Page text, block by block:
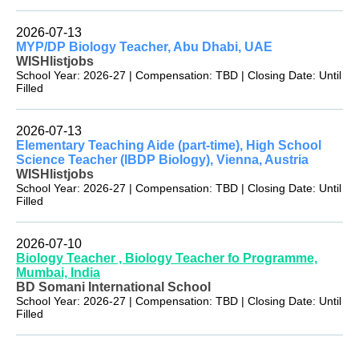
2026-07-13
MYP/DP Biology Teacher, Abu Dhabi, UAE
WISHlistjobs
School Year: 2026-27 | Compensation: TBD | Closing Date: Until
Filled
2026-07-13
Elementary Teaching Aide (part-time), High School
Science Teacher (IBDP Biology), Vienna, Austria
WISHlistjobs
School Year: 2026-27 | Compensation: TBD | Closing Date: Until
Filled
2026-07-10
Biology Teacher , Biology Teacher fo Programme,
Mumbai, India
BD Somani International School
School Year: 2026-27 | Compensation: TBD | Closing Date: Until
Filled